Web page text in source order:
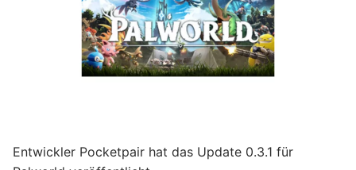
Entwickler Pocketpair hat das Update 0.3.1 für